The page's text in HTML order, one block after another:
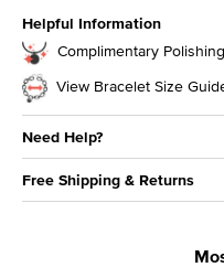
Helpful Information
Complimentary
View Bracelet Size
Need Help?
Free Shipping & Returns